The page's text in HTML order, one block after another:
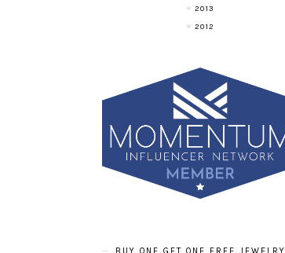
2013
2012
BUY ONE GET ONE FREE JEWELRY